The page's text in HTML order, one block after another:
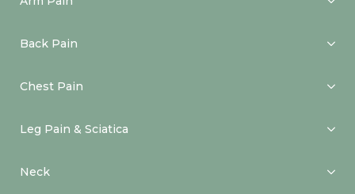
Back Pain
Chest Pain
Leg Pain & Sciatica
Neck